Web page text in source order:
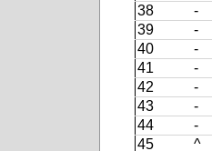
38
-
39
-
40
-
41
-
42
-
43
-
44
-
45
^